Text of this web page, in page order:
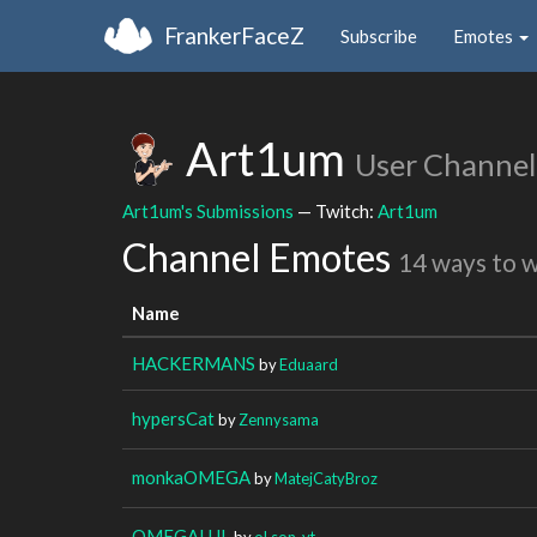
FrankerFaceZ Subscribe Emotes
Art1um User Channel
Art1um's Submissions — Twitch: Art1um
Channel Emotes 14 ways to
Name
HACKERMANS byEduaard
hypersCatbyZennysama
monkaOMEGAbyMatejCatyBroz